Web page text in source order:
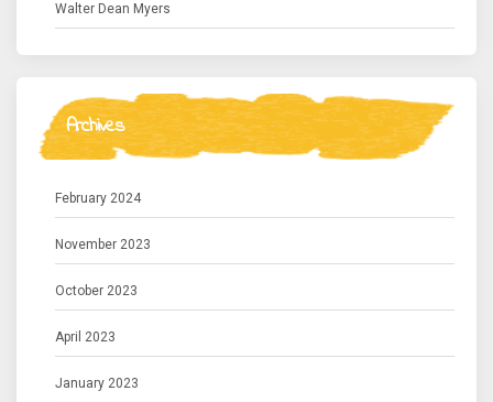
Walter Dean Myers
Archives
February 2024
November 2023
October 2023
April 2023
January 2023